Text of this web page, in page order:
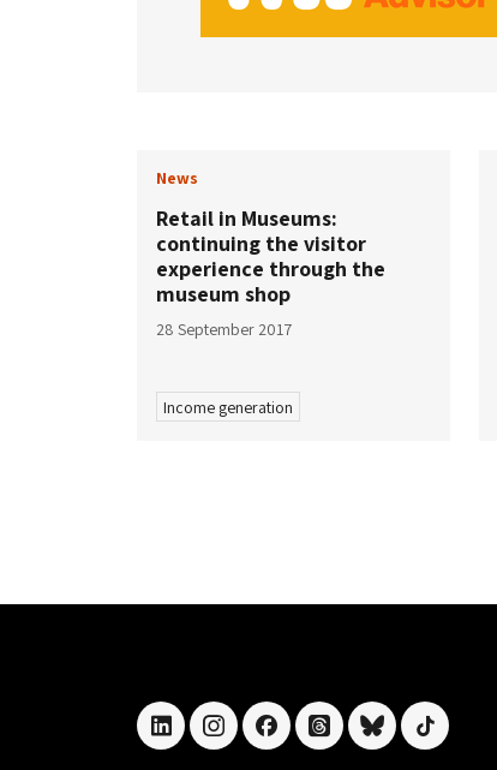
News
Retail in Museums:
continuing the visitor
experience through the
museum shop
28 September 2017
Income generation
linkedininstagramfacebookthreadsblueskytiktok